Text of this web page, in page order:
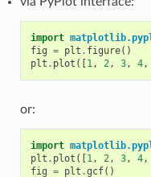
import
fig = plt . figure()
plt . plot ([1, 2, 3, 4,
or:
import
plt . plot ([1, 2, 3, 4,
fig = plt .gcf()